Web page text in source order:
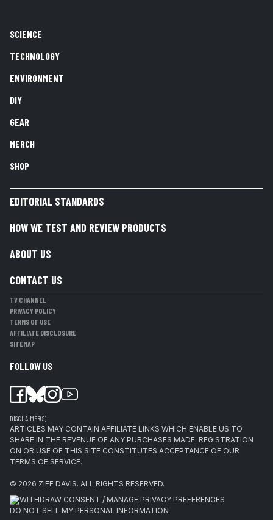
SCIENCE
TECHNOLOGY
ENVIRONMENT
DIY
GEAR
MERCH
SHOP
EDITORIAL STANDARDS
HOW WE TEST AND REVIEW PRODUCTS
ABOUT US
CONTACT US
TV CHANNEL
PRIVACY POLICY
TERMS OF USE
AFFILIATE DISCLOSURE
SITEMAP
FOLLOW US
DISCLAIMER(S)
ARTICLES MAY CONTAIN AFFILIATE LINKS WHICH ENABLE US TO
SHARE IN THE REVENUE OF ANY PURCHASES MADE. REGISTRATION
ON OR USE OF THIS SITE CONSTITUTES ACCEPTANCE OF OUR
TERMS OF SERVICE.
© 2026 ZIFF DAVIS. ALL RIGHTS RESERVED.
WITHDRAW CONSENT / MANAGE PRIVACY PREFERENCES
DO NOT SELL MY PERSONAL INFORMATION